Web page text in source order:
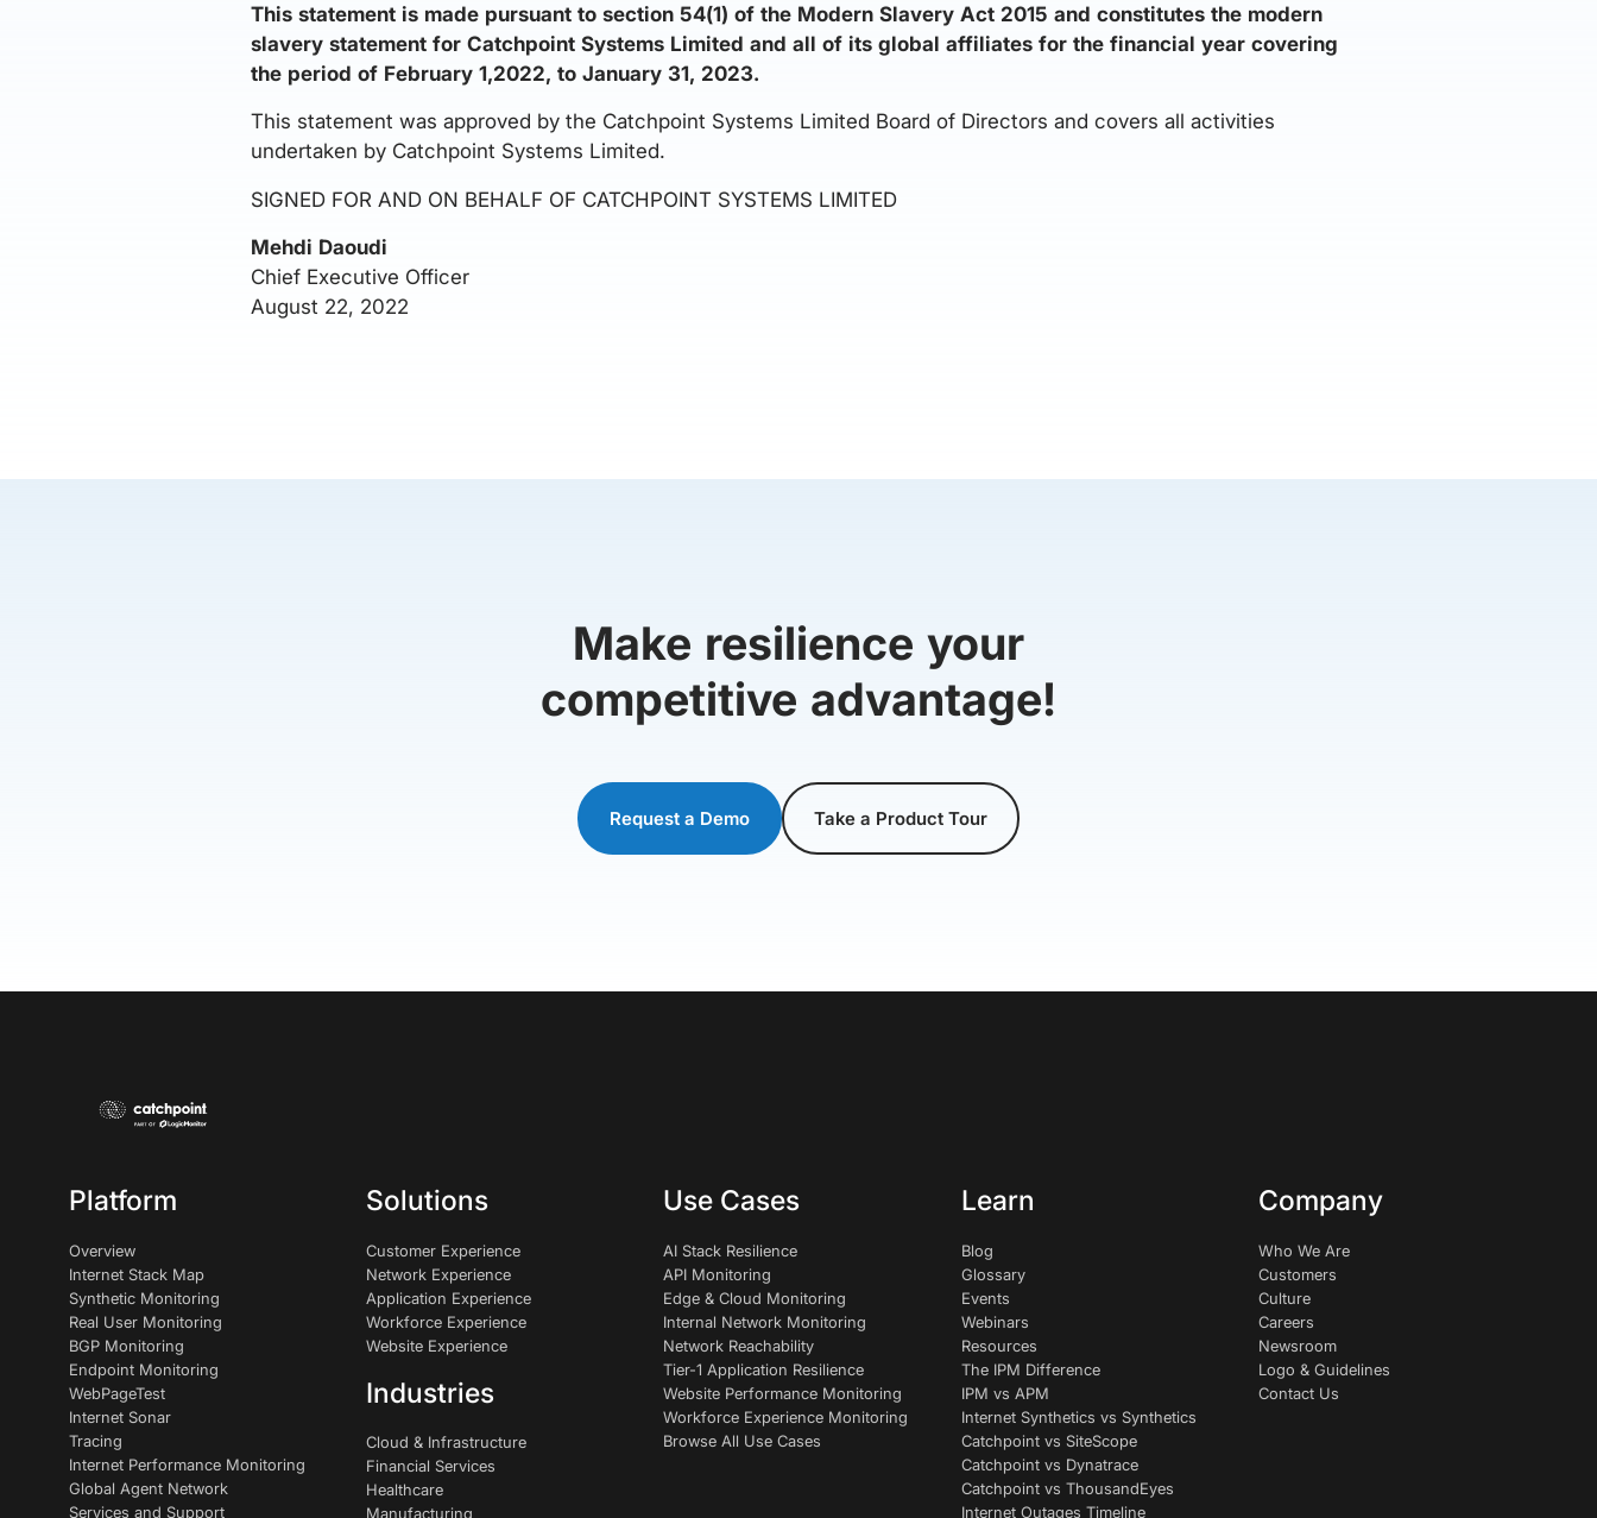
This statement is made pursuant to section 54(1) of the Modern Slavery Act 2015 and constitutes the modern
slavery statement for Catchpoint Systems Limited and all of its global affiliates for the financial year covering
the period of February 1,2022, to January 31, 2023.
This statement was approved by the Catchpoint Systems Limited Board of Directors and covers all activities
undertaken by Catchpoint Systems Limited.
SIGNED FOR AND ON BEHALF OF CATCHPOINT SYSTEMS LIMITED
Mehdi Daoudi
Chief Executive Officer
August 22, 2022
Make resilience your
competitive advantage!
Request a Demo Take a Product Tour
Platform
Overview
Internet Stack Map
Synthetic Monitoring
Real User Monitoring
BGP Monitoring
Endpoint Monitoring
WebPageTest
Internet Sonar
Tracing
Internet Performance Monitoring
Global Agent Network
Services and Support
Solutions
Customer Experience
Network Experience
Application Experience
Workforce Experience
Website Experience
Industries
Cloud & Infrastructure
Financial Services
Healthcare
Manufacturing
Use Cases
AI Stack Resilience
API Monitoring
Edge & Cloud Monitoring
Internal Network Monitoring
Network Reachability
Tier-1 Application Resilience
Website Performance Monitoring
Workforce Experience Monitoring
Browse All Use Cases
Learn
Blog
Glossary
Events
Webinars
Resources
The IPM Difference
IPM vs APM
Internet Synthetics vs Synthetics
Catchpoint vs SiteScope
Catchpoint vs Dynatrace
Catchpoint vs ThousandEyes
Internet Outages Timeline
Company
Who We Are
Customers
Culture
Careers
Newsroom
Logo & Guidelines
Contact Us